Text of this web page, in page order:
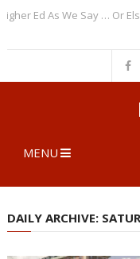
Ed As We Say … Or Else”
MENU
DAILY ARCHIVE: